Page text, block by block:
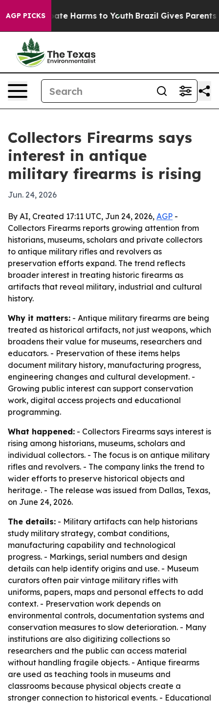
AGP PICKS
to Abate Harms to Youth Brazil Gives Parents
Collectors Firearms says
interest in antique
military firearms is rising
Jun. 24, 2026
By AI, Created 17:11 UTC, Jun 24, 2026, AGP -
Collectors Firearms reports growing attention from
historians, museums, scholars and private collectors
to antique military rifles and revolvers as
preservation efforts expand. The trend reflects
broader interest in treating historic firearms as
artifacts that reveal military, industrial and cultural
history.
Why it matters: - Antique military firearms are being
treated as historical artifacts, not just weapons, which
broadens their value for museums, researchers and
educators. - Preservation of these items helps
document military history, manufacturing progress,
engineering changes and cultural development. -
Growing public interest can support conservation
work, digital access projects and educational
programming.
What happened: - Collectors Firearms says interest is
rising among historians, museums, scholars and
individual collectors. - The focus is on antique military
rifles and revolvers. - The company links the trend to
wider efforts to preserve historical objects and
heritage. - The release was issued from Dallas, Texas,
on June 24, 2026.
The details: - Military artifacts can help historians
study military strategy, combat conditions,
manufacturing capability and technological
progress. - Markings, serial numbers and design
details can help identify origins and use. - Museum
curators often pair vintage military rifles with
uniforms, papers, maps and personal effects to add
context. - Preservation work depends on
environmental controls, documentation systems and
conservation measures to slow deterioration. - Many
institutions are also digitizing collections so
researchers and the public can access material
without handling fragile objects. - Antique firearms
are used as teaching tools in museums and
classrooms because physical objects create a
stronger connection to historical events. - Educational